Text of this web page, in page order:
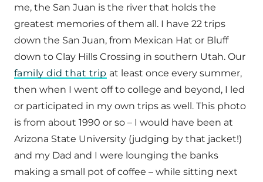
me, the San Juan is the river that holds the
greatest memories of them all. I have 22 trips
down the San Juan, from Mexican Hat or Bluff
down to Clay Hills Crossing in southern Utah. Our
family did that trip at least once every summer,
then when I went off to college and beyond, I led
or participated in my own trips as well. This photo
is from about 1990 or so – I would have been at
Arizona State University (judging by that jacket!)
and my Dad and I were lounging the banks
making a small pot of coffee – while sitting next